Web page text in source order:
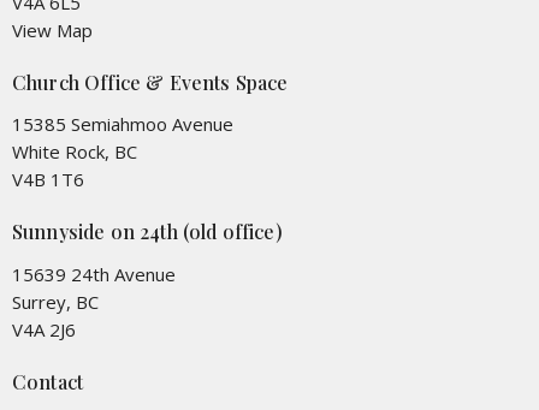
View Map
Church Office & Events Space
15385 Semiahmoo Avenue
White Rock, BC
V4B 1T6
Sunnyside on 24th (old office)
15639 24th Avenue
Surrey, BC
V4A 2J6
Contact